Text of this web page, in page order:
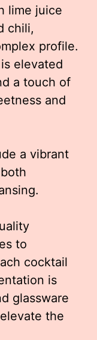
lime juice
chili,
profile.
elevated
a touch of
and
a vibrant
to
cocktail
is
glassware
the